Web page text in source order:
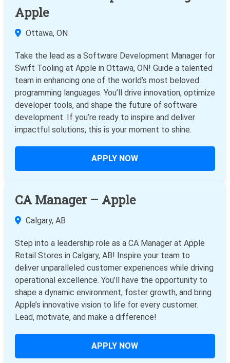
Apple
Ottawa, ON
Take the lead as a Software Development Manager for
Swift Tooling at Apple in Ottawa, ON! Guide a talented
team in enhancing one of the world’s most beloved
programming languages. You’ll drive innovation, optimize
developer tools, and shape the future of software
development. If you’re ready to inspire and deliver
impactful solutions, this is your moment to shine.
APPLY NOW
CA Manager – Apple
Calgary, AB
Step into a leadership role as a CA Manager at Apple
Retail Stores in Calgary, AB! Inspire your team to
deliver unparalleled customer experiences while driving
operational excellence. You’ll have the opportunity to
shape a dynamic environment, foster growth, and bring
Apple’s innovative vision to life for every customer.
Lead, motivate, and make a difference!
APPLY NOW